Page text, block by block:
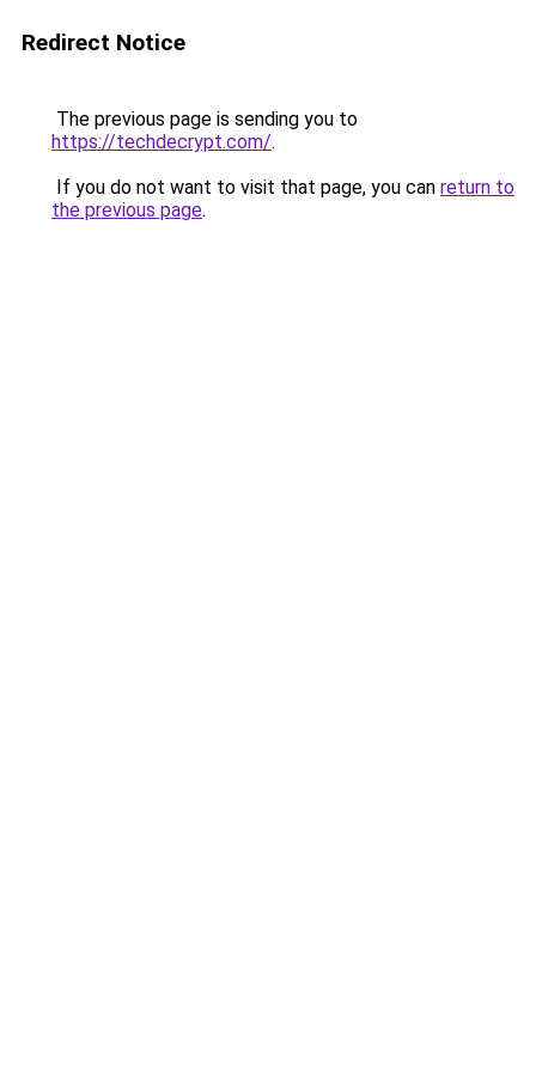
Redirect Notice
The previous page is sending you to
https://techdecrypt.com/.
If you do not want to visit that page, you can return to
the previous page.